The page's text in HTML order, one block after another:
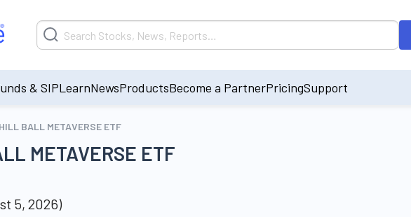
& SIPLearnNewsProductsBecome a PartnerPricingSupport
BALL METAVERSE ETF
METAVERSE ETF
5, 2026)